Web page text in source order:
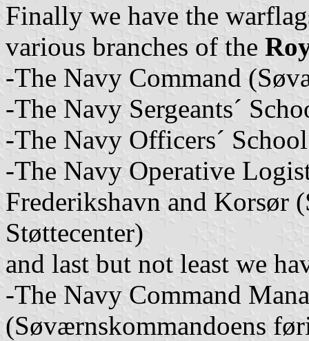
Finally we have the
various branches of the
-The Navy Command
-The Navy Sergeants´
-The Navy Officers´
-The Navy Operative
Frederikshavn and Korsør
Støttecenter)
and last but not least we
-The Navy Command
(Søværnskommandoens